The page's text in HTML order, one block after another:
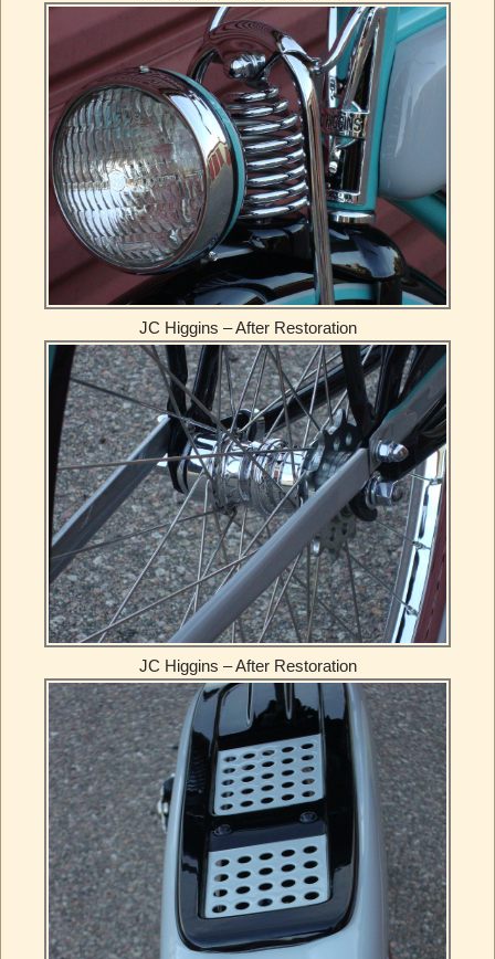
JC Higgins – After Restoration
JC Higgins – After Restoration